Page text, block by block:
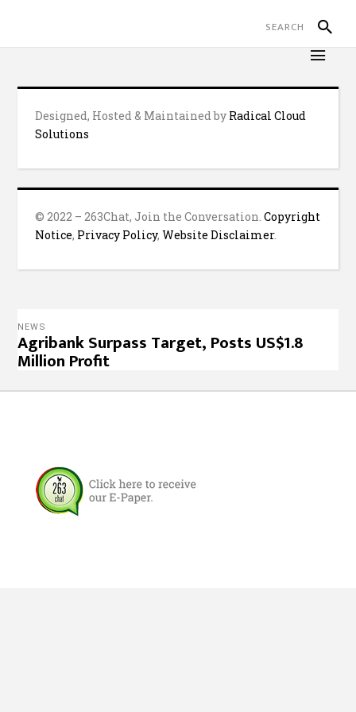
Designed, Hosted & Maintained by Radical Cloud
Solutions
© 2022 – 263Chat, Join the Conversation.Copyright
Notice, Privacy Policy,Website Disclaimer.
NEWS
Agribank Surpass Target, Posts US$1.8
Million Profit